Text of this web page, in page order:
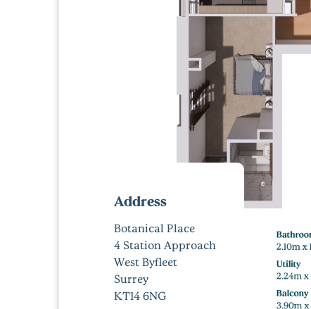
Address
Botanical Place
4 Station Approach
West Byfleet
Surrey
KT14 6NG